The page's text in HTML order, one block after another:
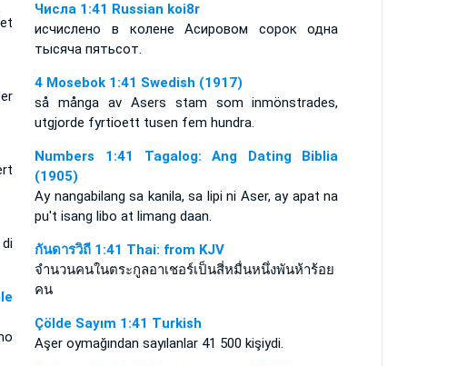
Числа 1:41 Russian koi8r
исчислено в колене Асировом сорок одна
тысяча пятьсот.
4 Mosebok 1:41 Swedish (1917)
så många av Asers stam som inmönstrades,
utgjorde fyrtioett tusen fem hundra.
Numbers 1:41 Tagalog: Ang Dating Biblia
(1905)
Ay nangabilang sa kanila, sa lipi ni Aser, ay apat na
pu't isang libo at limang daan.
กันดารวิถี 1:41 Thai: from KJV
จำนวนคนในตระกูลอาเชอร์เป็นสี่หมื่นหนึ่งพันห้าร้อย
คน
Çölde Sayım 1:41 Turkish
Aşer oymağından sayılanlar 41 500 kişiydi.